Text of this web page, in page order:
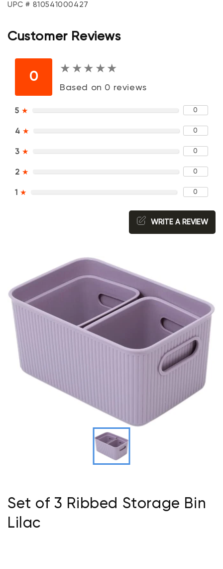
UPC # 810541000427
Customer Reviews
0
★ ★ ★ ★ ★
★ ★ ★ ★ ★
Based on 0 reviews
5 ★ 0
4 ★ 0
3 ★ 0
2 ★ 0
1 ★ 0
WRITE A REVIEW
Set of 3 Ribbed Storage Bin
Lilac